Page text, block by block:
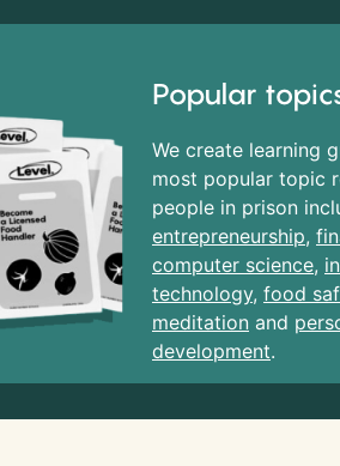
Popular
We create learning
most popular topic
people in prison
entrepreneurship,
computer science,
technology, food
meditation and
development.